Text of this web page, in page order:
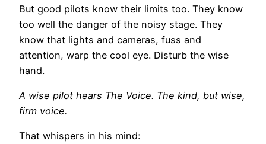
But good pilots know their limits too. They know
too well the danger of the noisy stage. They
know that lights and cameras, fuss and
attention, warp the cool eye. Disturb the wise
hand.
A wise pilot hears The Voice. The kind, but wise,
firm voice.
That whispers in his mind: